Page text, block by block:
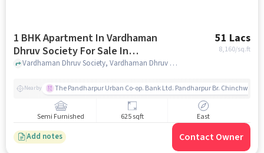
1 BHK Apartment In Vardhaman
Dhruv Society For Sale In
Vardhaman Dhruv Society
51 Lacs
8,160/sq.ft
Vardhaman Dhruv Society, Vardhaman Dhruv Society, pune
Nearby The Pandharpur Urban Co-op. Bank Ltd. Pandharpur Br. Chinchwad
Semi Furnished 625 sqft East
Add notes Contact Owner